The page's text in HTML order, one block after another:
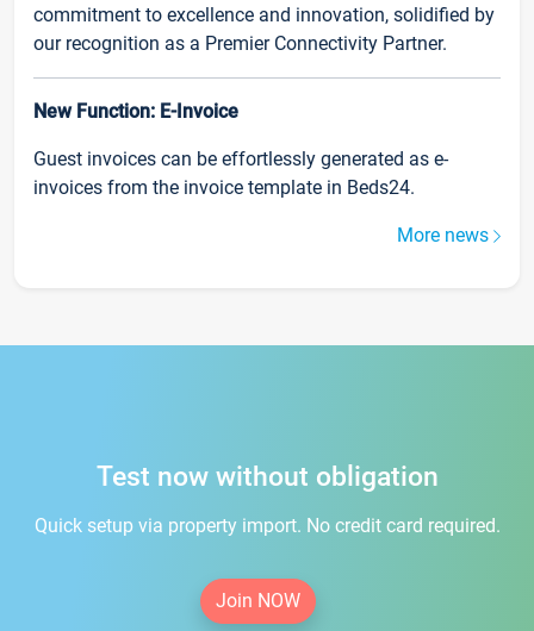
commitment to excellence and innovation, solidified by
our recognition as a Premier Connectivity Partner.
New Function: E-Invoice
Guest invoices can be effortlessly generated as e-
invoices from the invoice template in Beds24.
More news
Test now without obligation
Quick setup via property import. No credit card required.
Join NOW